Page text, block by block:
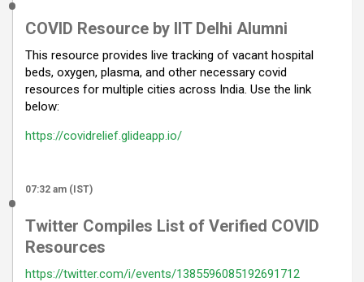
COVID Resource by IIT Delhi Alumni
This resource provides live tracking of vacant hospital
beds, oxygen, plasma, and other necessary covid
resources for multiple cities across India. Use the link
below:
https://covidrelief.glideapp.io/
07:32 am (IST)
Twitter Compiles List of Verified COVID
Resources
https://twitter.com/i/events/1385596085192691712